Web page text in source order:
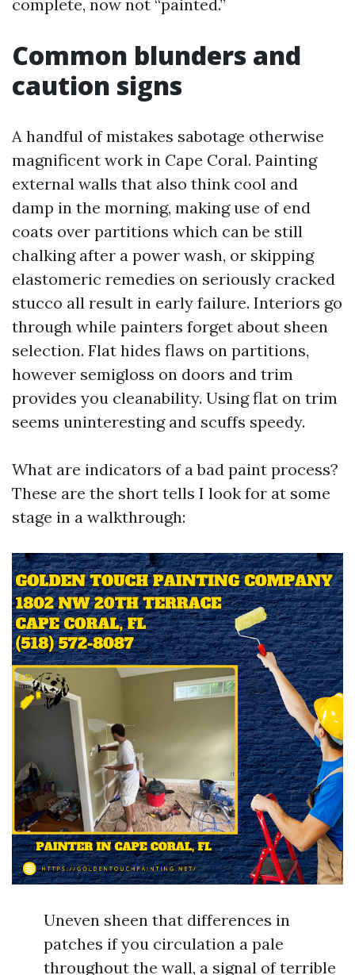
complete, now not “painted.”
Common blunders and
caution signs
A handful of mistakes sabotage otherwise
magnificent work in Cape Coral. Painting
external walls that also think cool and
damp in the morning, making use of end
coats over partitions which can be still
chalking after a power wash, or skipping
elastomeric remedies on seriously cracked
stucco all result in early failure. Interiors go
through while painters forget about sheen
selection. Flat hides flaws on partitions,
however semigloss on doors and trim
provides you cleanability. Using flat on trim
seems uninteresting and scuffs speedy.
What are indicators of a bad paint process?
These are the short tells I look for at some
stage in a walkthrough:
Uneven sheen that differences in
patches if you circulation a pale
throughout the wall, a signal of terrible